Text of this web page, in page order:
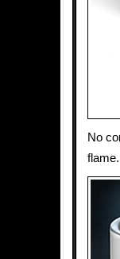
No
flame.